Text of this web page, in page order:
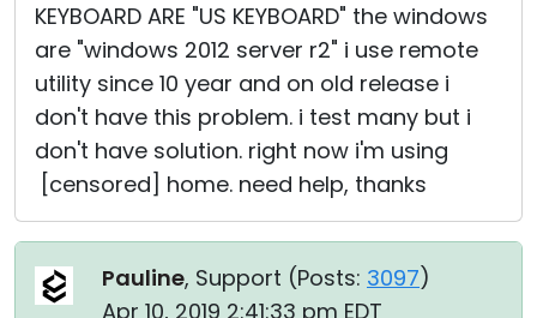
KEYBOARD ARE "US KEYBOARD" the windows
are "windows 2012 server r2" i use remote
utility since 10 year and on old release i
don't have this problem. i test many but i
don't have solution. right now i'm using
[censored] home. need help, thanks
Pauline, Support (Posts: 3097)
Apr 10, 2019 2:41:33 pm EDT